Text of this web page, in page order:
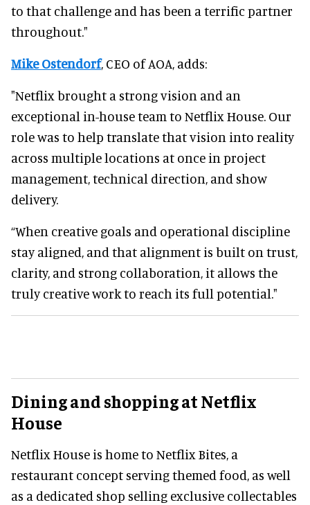
to that challenge and has been a terrific partner
throughout."
Mike Ostendorf, CEO of AOA, adds:
"Netflix brought a strong vision and an
exceptional in-house team to Netflix House. Our
role was to help translate that vision into reality
across multiple locations at once in project
management, technical direction, and show
delivery.
“When creative goals and operational discipline
stay aligned, and that alignment is built on trust,
clarity, and strong collaboration, it allows the
truly creative work to reach its full potential."
Dining and shopping at Netflix
House
Netflix House is home to Netflix Bites, a
restaurant concept serving themed food, as well
as a dedicated shop selling exclusive collectables